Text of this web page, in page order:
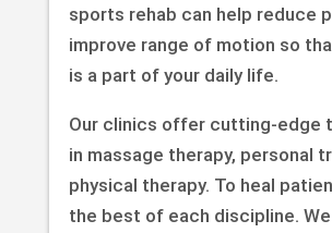
sports rehab can help reduce
improve range of motion so
is a part of your daily life.
Our clinics offer cutting-edge
in massage therapy, personal
physical therapy. To heal
the best of each discipline. We